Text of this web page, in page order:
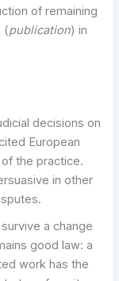
of remaining
(publication) in
decisions on
European
the practice.
in other
a change
good law: a
work has the